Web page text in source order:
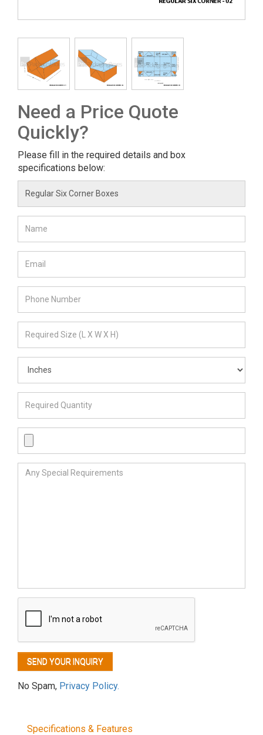
Need a Price Quote
Quickly?
Please fill in the required details and box
specifications below:
No Spam, Privacy Policy.
Specifications & Features